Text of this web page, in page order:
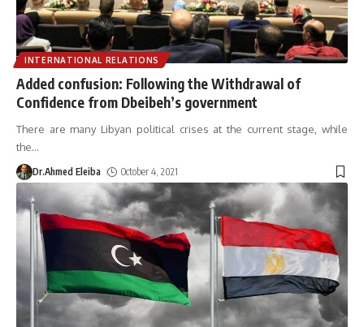
INTERNATIONAL RELATIONS
Added confusion: Following the Withdrawal of
Confidence from Dbeibeh’s government
There are many Libyan political crises at the current stage, while
the…
Dr.Ahmed Eleiba October 4, 2021